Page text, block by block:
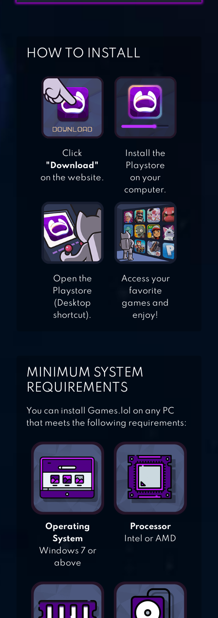
TALES – MATCH 3
PUZZLE
DECORATION
JEWELS LEGEND –
MATCH 3 PUZZLE
HOW TO INSTALL
Click
"Download"
on the website.
Install the
Playstore
on your
computer.
Open the
Playstore
(Desktop
shortcut).
Access your
favorite
games and
enjoy!
MINIMUM SYSTEM
REQUIREMENTS
You can install Games.lol on any PC
that meets the following requirements:
Operating
System
Windows 7 or
above
Processor
Intel or AMD